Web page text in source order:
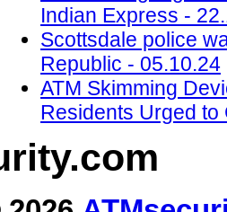
Indian Express -
Scottsdale police
Republic - 05.10.24
ATM Skimming
Residents Urged to
.com